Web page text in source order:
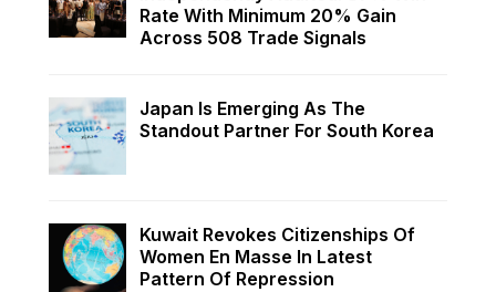
Rate With Minimum 20% Gain
Across 508 Trade Signals
Japan Is Emerging As The
Standout Partner For South Korea
Kuwait Revokes Citizenships Of
Women En Masse In Latest
Pattern Of Repression